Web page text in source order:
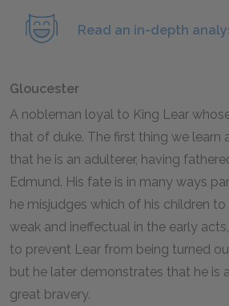
Read an in-depth
Gloucester
A nobleman loyal to King Lear
that of duke. The first thing we learn
that he is an adulterer, having
Edmund. His fate is in many ways
he misjudges which of his children
weak and ineffectual in the early
to prevent Lear from being turned
but he later demonstrates that he is
great bravery.